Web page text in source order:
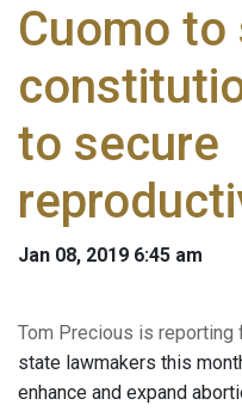
Cuomo to
to secure
Jan 08, 2019 6:45 am
Tom Precious is reporting
state lawmakers this
enhance and expand